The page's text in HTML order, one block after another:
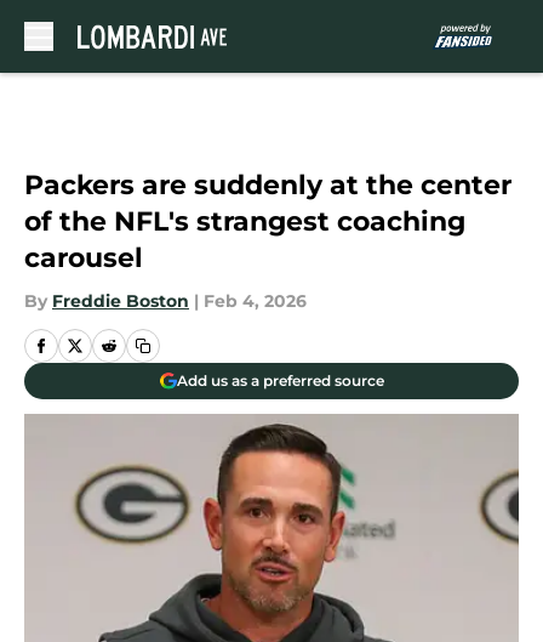
Packers are suddenly at the center
of the NFL's strangest coaching
carousel
By Freddie Boston | Feb 4, 2026
Add us as a preferred source